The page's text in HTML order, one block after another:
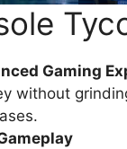
Gaming
without